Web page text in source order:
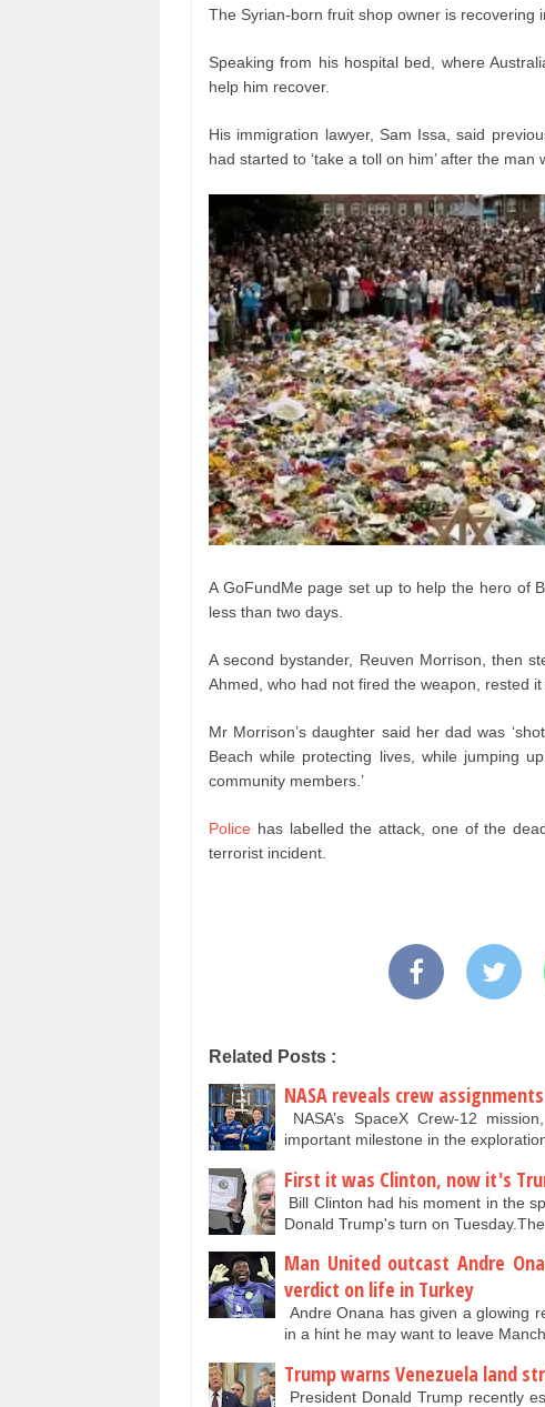
The Syrian-born fruit shop owner is recovering
Speaking from his hospital bed, where
help him recover.
His immigration lawyer, Sam Issa, said
had started to ‘take a toll on him’ after the man
A GoFundMe page set up to help the hero of
less than two days.
A second bystander, Reuven Morrison, then
Ahmed, who had not fired the weapon, rested
Mr Morrison’s daughter said her dad was
Beach while protecting lives, while jumping
community members.’
Police has labelled the attack, one of the
terrorist incident.
Related Posts :
NASA reveals crew
NASA’s SpaceX Crew-12
important milestone in the
First it was Clinton, now it's
Bill Clinton had his moment in the
Donald Trump's turn on
Man United outcast Andre
verdict on life in Turkey
Andre Onana has given a glowing
in a hint he may want to leave
Trump warns Venezuela land
President Donald Trump recently